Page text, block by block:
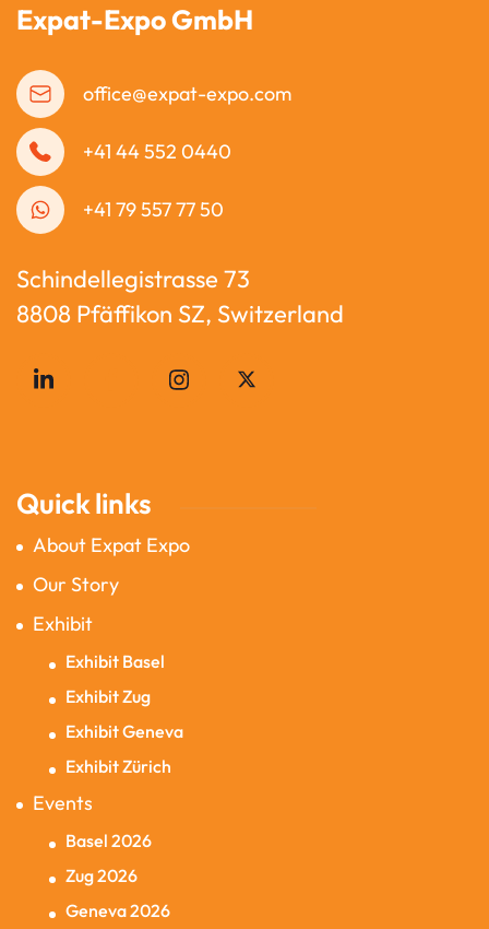
Expat-Expo GmbH
office@expat-expo.com
+41 44 552 0440
+41 79 557 77 50
Schindellegistrasse 73
8808 Pfäffikon SZ, Switzerland
Quick links
About Expat Expo
Our Story
Exhibit
Exhibit Basel
Exhibit Zug
Exhibit Geneva
Exhibit Zürich
Events
Basel 2026
Zug 2026
Geneva 2026